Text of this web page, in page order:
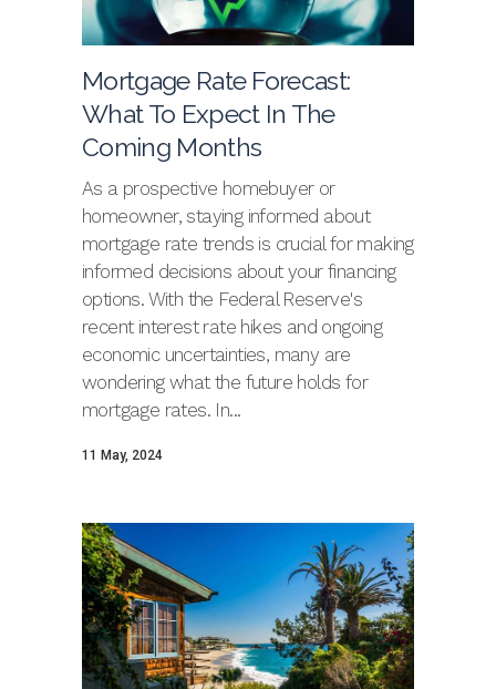
Mortgage Rate Forecast:
What To Expect In The
Coming Months
As a prospective homebuyer or
homeowner, staying informed about
mortgage rate trends is crucial for making
informed decisions about your financing
options. With the Federal Reserve's
recent interest rate hikes and ongoing
economic uncertainties, many are
wondering what the future holds for
mortgage rates. In...
11 May, 2024